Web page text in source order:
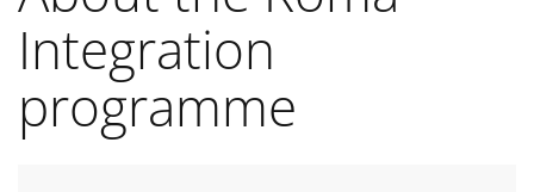
Integration
programme